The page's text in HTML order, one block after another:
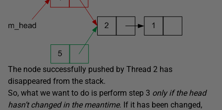
The node successfully pushed by Thread 2 has
disappeared from the stack.
So, what we want to do is perform step 3 only if the head
hasn’t changed in the meantime. If it has been changed,